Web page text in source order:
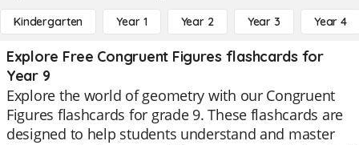
Kindergarten Year 1 Year 2 Year 3 Year 4
Explore Free Congruent Figures flashcards for
Year 9
Explore the world of geometry with our Congruent
Figures flashcards for grade 9. These flashcards are
designed to help students understand and master